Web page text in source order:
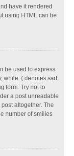
have it rendered
using HTML can be
be used to express
while :( denotes sad.
form. Try not to
a post unreadable
altogether. The
number of smilies